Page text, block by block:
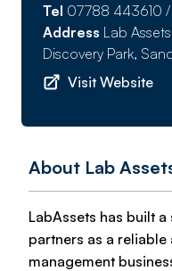
Tel 07788 443610
Address Lab
Discovery Park,
Visit Website
About Lab
LabAssets has built
partners as a
management